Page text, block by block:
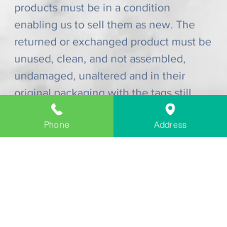
products must be in a condition
enabling us to sell them as new. The
returned or exchanged product must be
unused, clean, and not assembled,
undamaged, unaltered and in their
original packaging with the tags still
attached.
Phone Address